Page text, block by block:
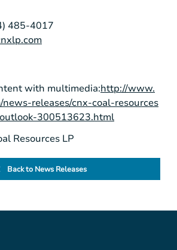
485-4017
with multimedia:http://www.
releases/cnx-coal-resources
300513623.html
Resources LP
Back to News Releases